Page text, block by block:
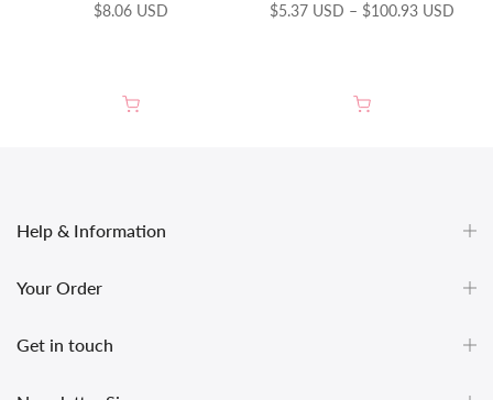
$8.06 USD
$5.37 USD – $100.93 USD
Help & Information
Your Order
Get in touch undefined